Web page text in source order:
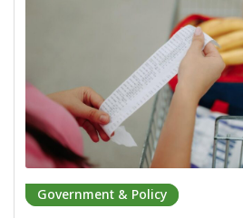
Government & Policy